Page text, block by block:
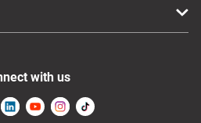
with us